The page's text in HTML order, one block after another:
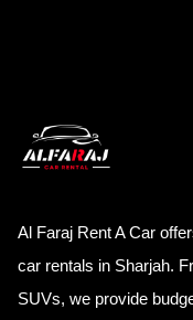
Al Faraj Rent A Car
car rentals in Sharjah.
SUVs, we provide